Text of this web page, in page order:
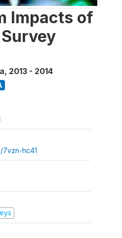
Impacts of
, 2013 - 2014
7vzn-hc41